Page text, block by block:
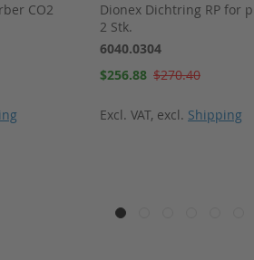
CO2
Dionex Dichtring RP for
2 Stk.
6040.0304
Special
$256.88 $270.40
Excl. VAT, excl. Shipping